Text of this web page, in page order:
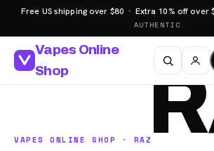
Free US shipping over $80 · Extra 10% off over
AUTHENTIC
Vapes Online
Shop
VAPES ONLINE SHOP · RAZ